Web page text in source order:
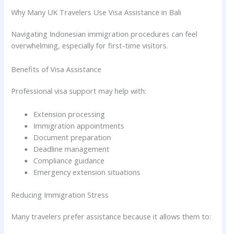
Why Many UK Travelers Use Visa Assistance in Bali
Navigating Indonesian immigration procedures can feel
overwhelming, especially for first-time visitors.
Benefits of Visa Assistance
Professional visa support may help with:
Extension processing
Immigration appointments
Document preparation
Deadline management
Compliance guidance
Emergency extension situations
Reducing Immigration Stress
Many travelers prefer assistance because it allows them to: